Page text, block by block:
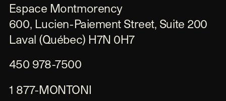
Espace Montmorency
600, Lucien-Paiement Street, Suite 200
Laval (Québec) H7N 0H7
450 978-7500
1 877-MONTONI